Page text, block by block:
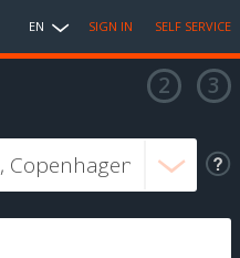
EN SIGN IN SELF SERVICE